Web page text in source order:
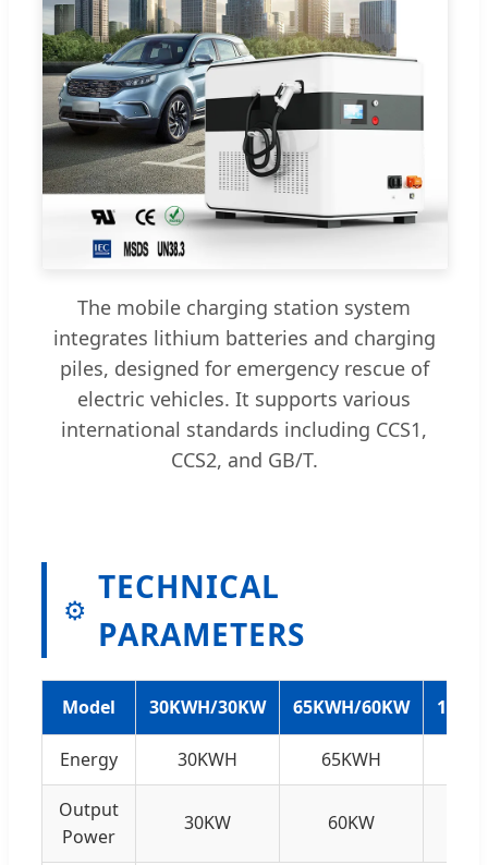
The mobile charging station system
integrates lithium batteries and charging
piles, designed for emergency rescue of
electric vehicles. It supports various
international standards including CCS1,
CCS2, and GB/T.
⚙️
TECHNICAL
PARAMETERS
Model 30KWH/30KW 65KWH/60KW
Energy 30KWH 65KWH
Output
Power
30KW 60KW